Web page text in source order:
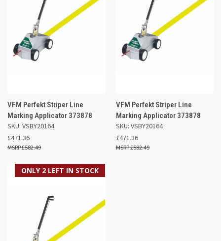
VFM Perfekt Striper Line
Marking Applicator 373878
SKU: VSBY20164
£471.36
£582.49
VFM Perfekt Striper Line
Marking Applicator 373878
SKU: VSBY20164
£471.36
£582.49
ONLY 2 LEFT IN STOCK